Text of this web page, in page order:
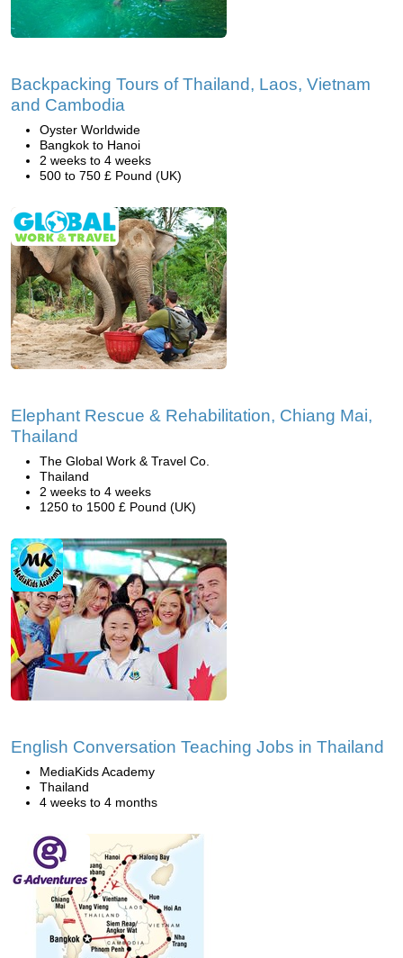
Backpacking Tours of Thailand, Laos, Vietnam
and Cambodia
Oyster Worldwide
Bangkok to Hanoi
2 weeks to 4 weeks
500 to 750 £ Pound (UK)
Elephant Rescue & Rehabilitation, Chiang Mai,
Thailand
The Global Work & Travel Co.
Thailand
2 weeks to 4 weeks
1250 to 1500 £ Pound (UK)
English Conversation Teaching Jobs in Thailand
MediaKids Academy
Thailand
4 weeks to 4 months